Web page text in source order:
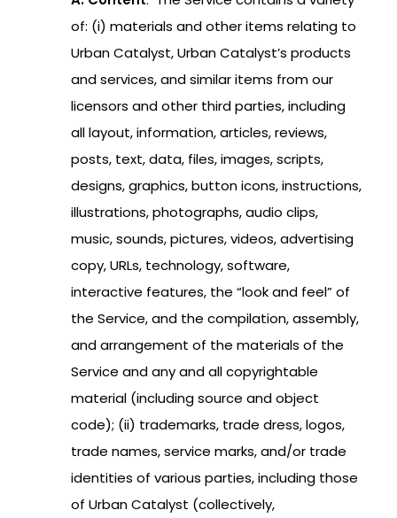
of: (i) materials and other items relating to
Urban Catalyst, Urban Catalyst’s products
and services, and similar items from our
licensors and other third parties, including
all layout, information, articles, reviews,
posts, text, data, files, images, scripts,
designs, graphics, button icons, instructions,
illustrations, photographs, audio clips,
music, sounds, pictures, videos, advertising
copy, URLs, technology, software,
interactive features, the “look and feel” of
the Service, and the compilation, assembly,
and arrangement of the materials of the
Service and any and all copyrightable
material (including source and object
code); (ii) trademarks, trade dress, logos,
trade names, service marks, and/or trade
identities of various parties, including those
of Urban Catalyst (collectively,